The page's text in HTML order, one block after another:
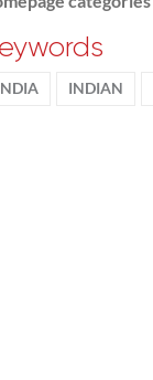
INDIAN